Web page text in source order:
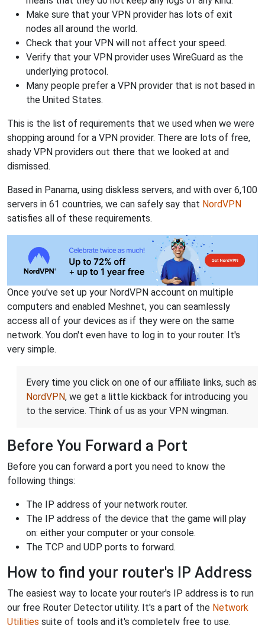
Make sure that your VPN provider has lots of exit
nodes all around the world.
Check that your VPN will not affect your speed.
Verify that your VPN provider uses WireGuard as the
underlying protocol.
Many people prefer a VPN provider that is not based in
the United States.
This is the list of requirements that we used when we were
shopping around for a VPN provider. There are lots of free,
shady VPN providers out there that we looked at and
dismissed.
Based in Panama, using diskless servers, and with over 6,100
servers in 61 countries, we can safely say that NordVPN
satisfies all of these requirements.
Once you've set up your NordVPN account on multiple
computers and enabled Meshnet, you can seamlessly
access all of your devices as if they were on the same
network. You don't even have to log in to your router. It's
very simple.
Every time you click on one of our affiliate links, such as
NordVPN, we get a little kickback for introducing you
to the service. Think of us as your VPN wingman.
Before You Forward a Port
Before you can forward a port you need to know the
following things:
The IP address of your network router.
The IP address of the device that the game will play
on: either your computer or your console.
The TCP and UDP ports to forward.
How to find your router's IP Address
The easiest way to locate your router's IP address is to run
our free Router Detector utility. It's a part of the Network
Utilities suite of tools and it's completely free to use.